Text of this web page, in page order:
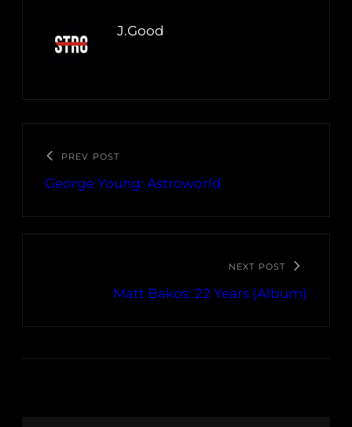
J.Good
PREV POST
George Young: Astroworld
NEXT POST
Matt Bakos: 22 Years (Album)